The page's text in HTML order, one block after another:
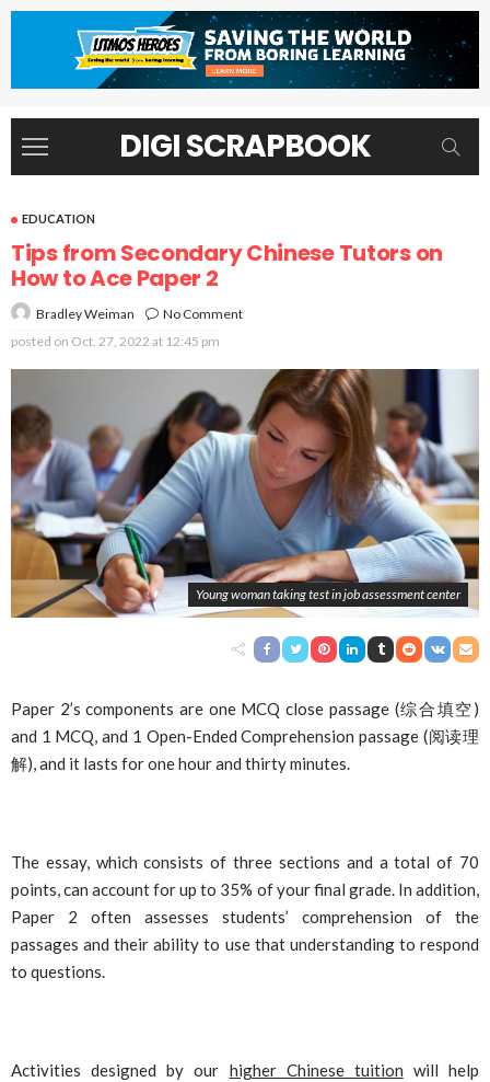
DIGI SCRAPBOOK
EDUCATION
Tips from Secondary Chinese Tutors on
How to Ace Paper 2
Bradley Weiman
No Comment
posted on Oct. 27, 2022 at 12:45 pm
Young woman taking test in job assessment center
Paper 2’s components are one MCQ close passage (综合填空)
and 1 MCQ, and 1 Open-Ended Comprehension passage (阅读理
解), and it lasts for one hour and thirty minutes.
The essay, which consists of three sections and a total of 70
points, can account for up to 35% of your final grade. In addition,
Paper 2 often assesses students’ comprehension of the
passages and their ability to use that understanding to respond
to questions.
Activities designed by our higher Chinese tuition will help